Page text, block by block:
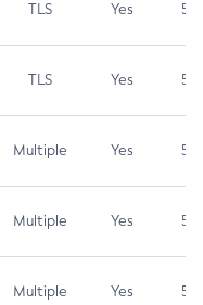
TLS Yes 5.9
TLS Yes 5.3
Multiple Yes 5.3
Multiple Yes 5.3
Multiple Yes 5.3